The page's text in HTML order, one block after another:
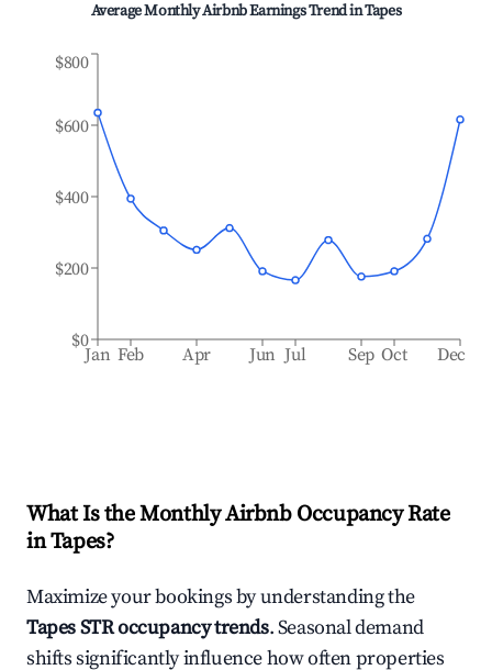
Average Monthly Airbnb Earnings Trend inTapes
Jan Feb Apr Jun Jul Sep Oct Dec
$0
$200
$400
$600
$800
What Is the Monthly Airbnb Occupancy Rate
inTapes?
Maximize your bookings by understanding the
TapesSTR occupancy trends. Seasonal demand
shifts significantly influence how often properties